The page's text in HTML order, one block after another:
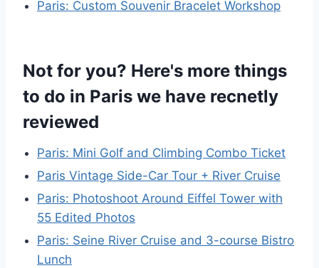
Paris: Custom Souvenir Bracelet Workshop
Not for you? Here's more things
to do in Paris we have recnetly
reviewed
Paris: Mini Golf and Climbing Combo Ticket
Paris Vintage Side-Car Tour + River Cruise
Paris: Photoshoot Around Eiffel Tower with
55 Edited Photos
Paris: Seine River Cruise and 3-course Bistro
Lunch